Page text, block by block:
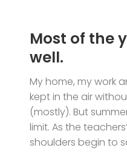
Most of the
well.
My home, my work
kept in the air
(mostly). But
limit. As the
shoulders begin to